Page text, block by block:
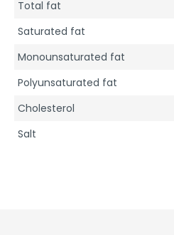
Total fat
Saturated fat
Monounsaturated fat
Polyunsaturated fat
Cholesterol
Salt